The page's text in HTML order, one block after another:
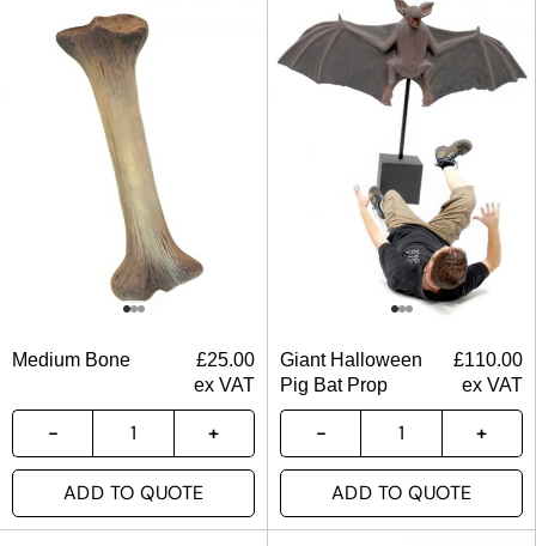
Medium Bone £25.00
ex VAT
ADD TO QUOTE
Giant Halloween
Pig Bat Prop
£110.00
ex VAT
ADD TO QUOTE